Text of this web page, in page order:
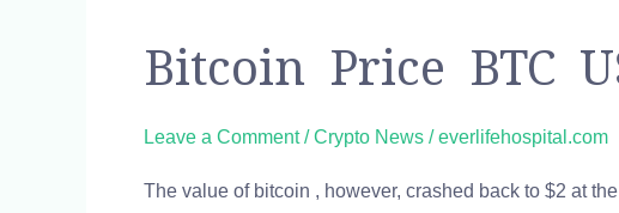
Bitcoin Price BTC
Leave a Comment /Crypto News /everlifehospital.com
The value of bitcoin , however, crashed back to $2 at
Bitcoin
Price
Chart